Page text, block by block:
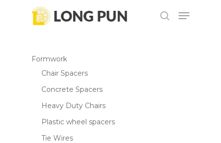
search
Menu
Formwork
Chair Spacers
Concrete Spacers
Heavy Duty Chairs
Plastic wheel spacers
Tie Wires